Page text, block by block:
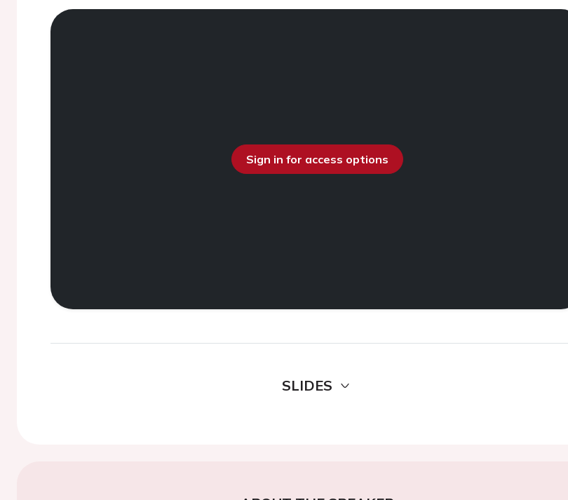
Sign in for access options
SLIDES